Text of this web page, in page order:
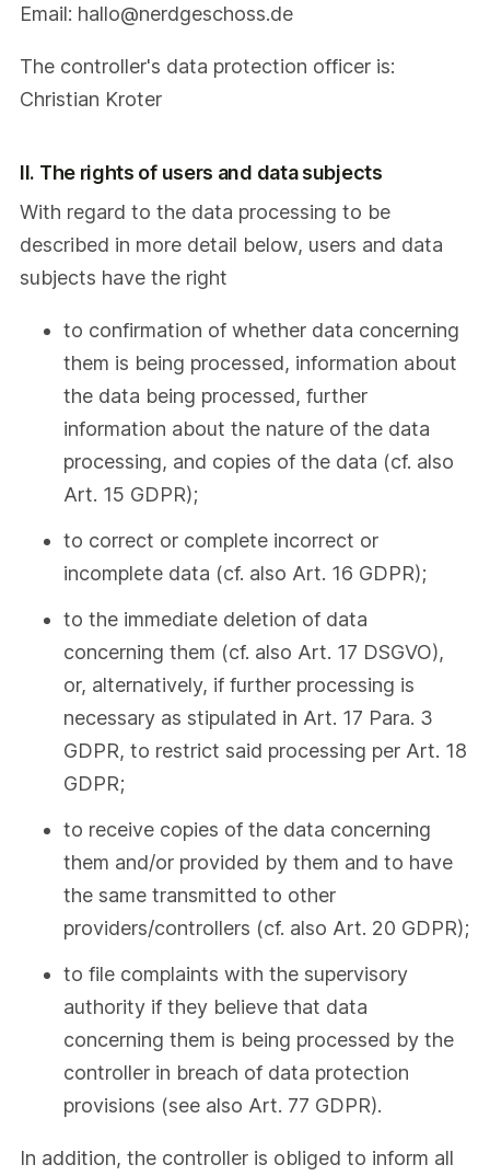
Email: hallo@nerdgeschoss.de
The controller's data protection officer is:
Christian Kroter
II. The rights of users and data subjects
With regard to the data processing to be
described in more detail below, users and data
subjects have the right
to confirmation of whether data concerning
them is being processed, information about
the data being processed, further
information about the nature of the data
processing, and copies of the data (cf. also
Art. 15 GDPR);
to correct or complete incorrect or
incomplete data (cf. also Art. 16 GDPR);
to the immediate deletion of data
concerning them (cf. also Art. 17 DSGVO),
or, alternatively, if further processing is
necessary as stipulated in Art. 17 Para. 3
GDPR, to restrict said processing per Art. 18
GDPR;
to receive copies of the data concerning
them and/or provided by them and to have
the same transmitted to other
providers/controllers (cf. also Art. 20 GDPR);
to file complaints with the supervisory
authority if they believe that data
concerning them is being processed by the
controller in breach of data protection
provisions (see also Art. 77 GDPR).
In addition, the controller is obliged to inform all